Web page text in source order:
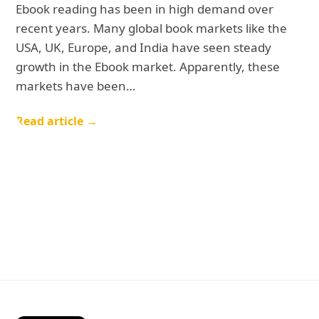
Ebook reading has been in high demand over
recent years. Many global book markets like the
USA, UK, Europe, and India have seen steady
growth in the Ebook market. Apparently, these
markets have been…
Read article →